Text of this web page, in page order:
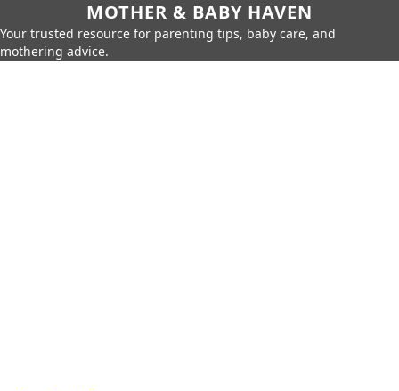
MOTHER & BABY HAVEN
Your trusted resource for parenting tips, baby care, and
mothering advice.